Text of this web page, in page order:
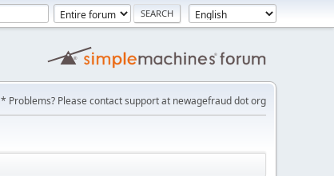
* Problems? Please contact support at newagefraud dot org